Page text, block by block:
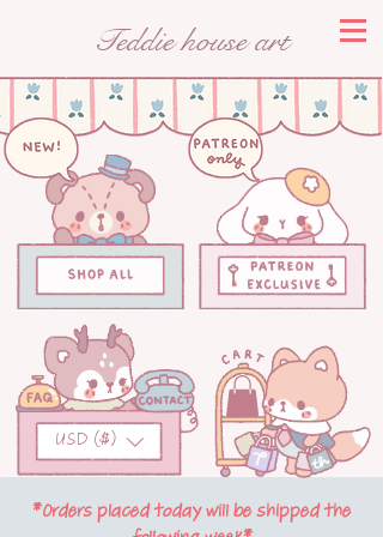
Teddie house art
*Orders placed today will be shipped the
USD ($)